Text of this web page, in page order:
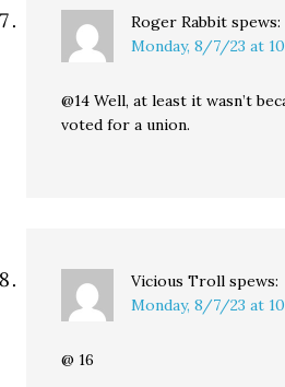
Roger Rabbit spews:
Monday, 8/7/23 at
@14 Well, at least it wasn’t
voted for a union.
Vicious Troll spews:
Monday, 8/7/23 at
@ 16